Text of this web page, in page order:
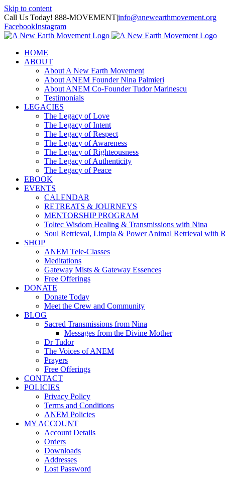
Skip to content
Call Us Today! 888-MOVEMENT|info@anewearthmovement.org
FacebookInstagram
HOME
ABOUT
About A New Earth Movement
About ANEM Founder Nina Palmieri
About ANEM Co-Founder Tudor Marinescu
Testimonials
LEGACIES
The Legacy of Love
The Legacy of Intent
The Legacy of Respect
The Legacy of Awareness
The Legacy of Righteousness
The Legacy of Authenticity
The Legacy of Peace
EBOOK
EVENTS
CALENDAR
RETREATS & JOURNEYS
MENTORSHIP PROGRAM
Toltec Wisdom Healing & Transmissions with Nina
Soul Retrieval, Limpia & Power Animal Retrieval with
SHOP
ANEM Tele-Classes
Meditations
Gateway Mists & Gateway Essences
Free Offerings
DONATE
Donate Today
Meet the Crew and Community
BLOG
Sacred Transmissions from Nina
Messages from the Divine Mother
Dr Tudor
The Voices of ANEM
Prayers
Free Offerings
CONTACT
POLICIES
Privacy Policy
Terms and Conditions
ANEM Policies
MY ACCOUNT
Account Details
Orders
Downloads
Addresses
Lost Password